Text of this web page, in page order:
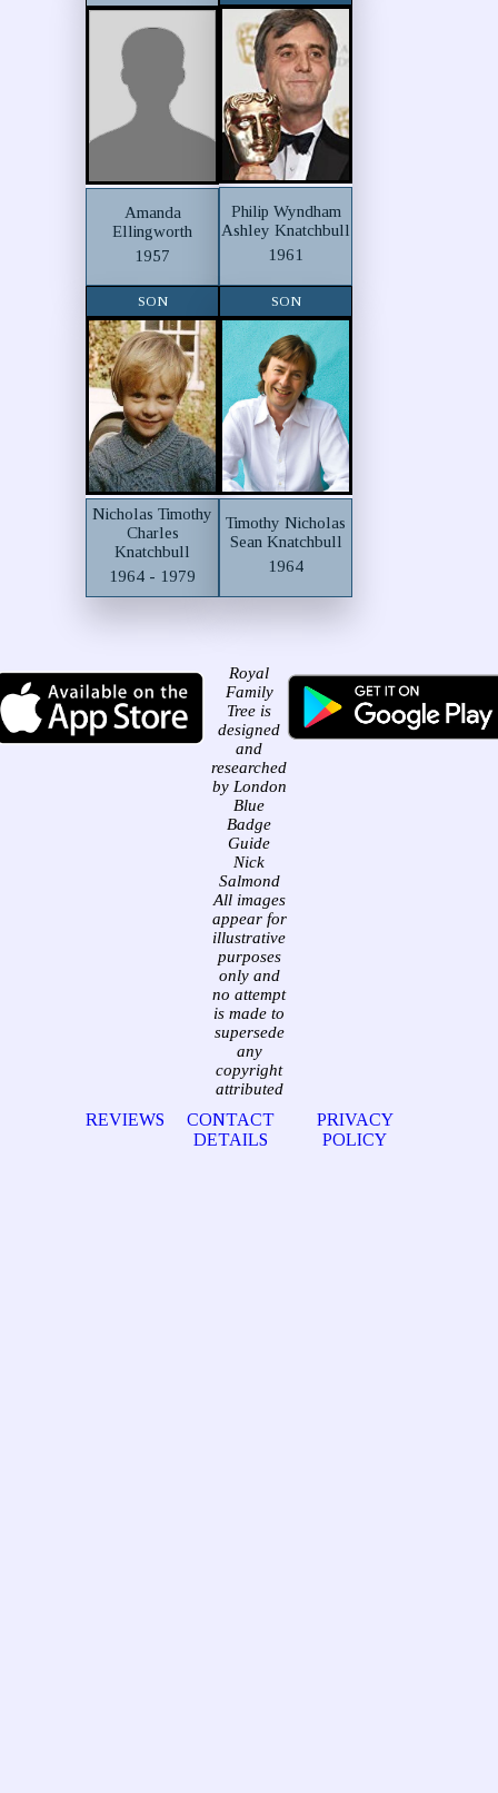
Amanda
Ellingworth
1957
Philip Wyndham
Ashley Knatchbull
1961
SON
Nicholas Timothy
Charles
Knatchbull
1964 - 1979
SON
Timothy Nicholas
Sean Knatchbull
1964
Royal
Family
Tree is
designed
and
researched
by London
Blue
Badge
Guide
Nick
Salmond
All images
appear for
illustrative
purposes
only and
no attempt
is made to
supersede
any
copyright
attributed
REVIEWS
CONTACT
DETAILS
PRIVACY
POLICY